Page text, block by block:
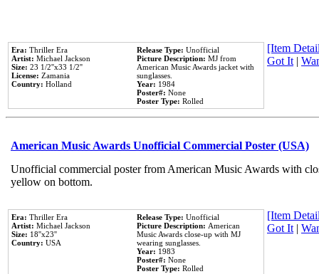
Era: Thriller Era
Artist: Michael Jackson
Size: 23 1/2''x33 1/2''
License: Zamania
Country: Holland
Release Type: Unofficial
Picture Description: MJ from
American Music Awards jacket with
sunglasses.
Year: 1984
Poster#: None
Poster Type: Rolled
[Item
Got It|
American Music Awards Unofficial Commercial Poster (USA)
Unofficial commercial poster from American Music Awards with
yellow on bottom.
Era: Thriller Era
Artist: Michael Jackson
Size: 18''x23''
Country: USA
Release Type: Unofficial
Picture Description: American
Music Awards close-up with MJ
wearing sunglasses.
Year: 1983
Poster#: None
Poster Type: Rolled
[Item
Got It|